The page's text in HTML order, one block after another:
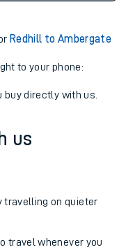
Redhill to Ambergate
to your phone:
buy directly with us.
us
travelling on quieter
travel whenever you